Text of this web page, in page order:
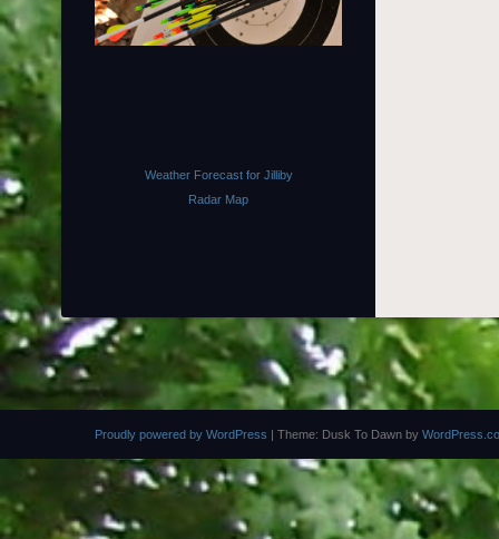
Weather Forecast for Jilliby
Radar Map
Proudly powered by WordPress | Theme: Dusk To Dawn by